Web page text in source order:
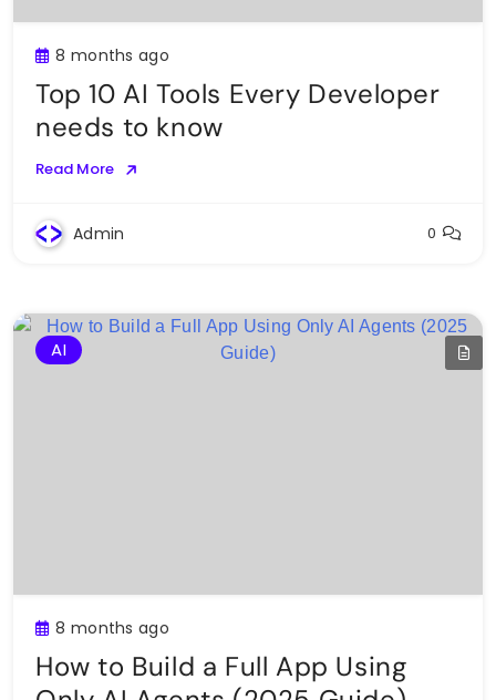
8 months ago
Top 10 AI Tools Every Developer
needs to know
Read More
Admin 0
AI
8 months ago
How to Build a Full App Using